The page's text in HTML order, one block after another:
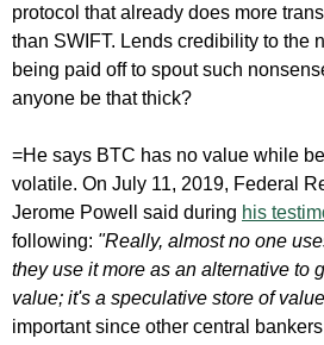
protocol that already does more
than SWIFT. Lends credibility to the
being paid off to spout such
anyone be that thick?
=He says BTC has no value while
volatile. On July 11, 2019, Federal
Jerome Powell said during his
following: "Really, almost no one
they use it more as an alternative to
value; it's a speculative store of
important since other central